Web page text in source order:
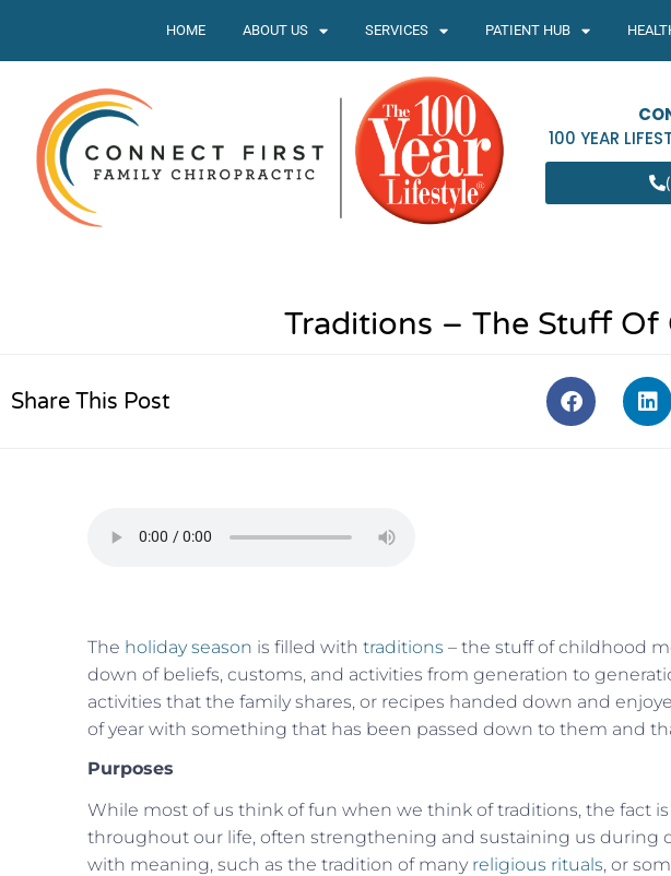
HOME ABOUT US SERVICES PATIENT HUB
100 YEAR
Traditions – The Stuff
Share This Post
The holiday season is filled with traditions – the stuff of childhood
down of beliefs, customs, and activities from generation to
activities that the family shares, or recipes handed down and
of year with something that has been passed down to them and
Purposes
While most of us think of fun when we think of traditions, the fact
throughout our life, often strengthening and sustaining us during
with meaning, such as the tradition of many religious rituals, or